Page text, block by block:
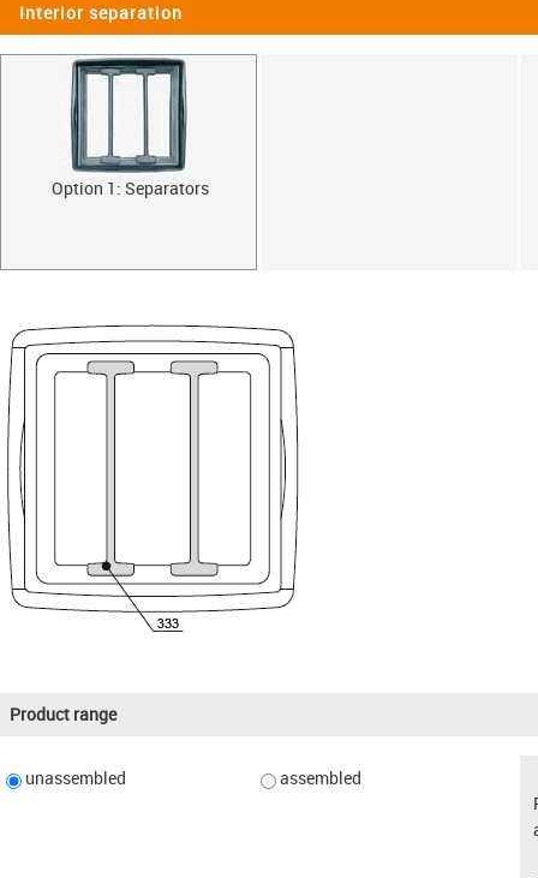
Interior separation
Option 1: Separators
Product range
unassembled
assembled